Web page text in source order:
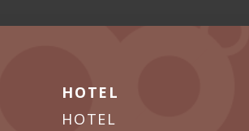
HOTEL
HOTEL